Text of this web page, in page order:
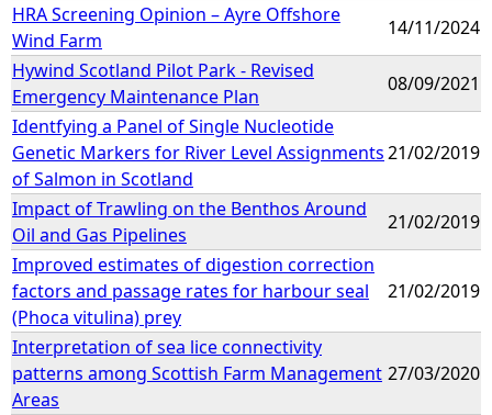
HRA Screening Opinion – Ayre Offshore
Wind Farm
14/11/2024
Hywind Scotland Pilot Park - Revised
Emergency Maintenance Plan
08/09/2021
Identfying a Panel of Single Nucleotide
Genetic Markers for River Level Assignments
of Salmon in Scotland
21/02/2019
Impact of Trawling on the Benthos Around
Oil and Gas Pipelines
21/02/2019
Improved estimates of digestion correction
factors and passage rates for harbour seal
(Phoca vitulina) prey
21/02/2019
Interpretation of sea lice connectivity
patterns among Scottish Farm Management
Areas
27/03/2020